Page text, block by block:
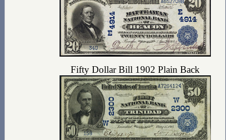
Fifty Dollar Bill 1902 Plain Back